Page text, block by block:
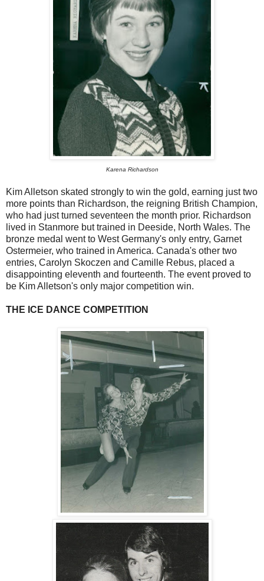
Karena Richardson
Kim Alletson skated strongly to win the gold, earning just two
more points than Richardson, the reigning British Champion,
who had just turned seventeen the month prior. Richardson
lived in Stanmore but trained in Deeside, North Wales. The
bronze medal went to West Germany's only entry, Garnet
Ostermeier, who trained in America. Canada's other two
entries, Carolyn Skoczen and Camille Rebus, placed a
disappointing eleventh and fourteenth. The event proved to
be Kim Alletson's only major competition win.
THE ICE DANCE COMPETITION